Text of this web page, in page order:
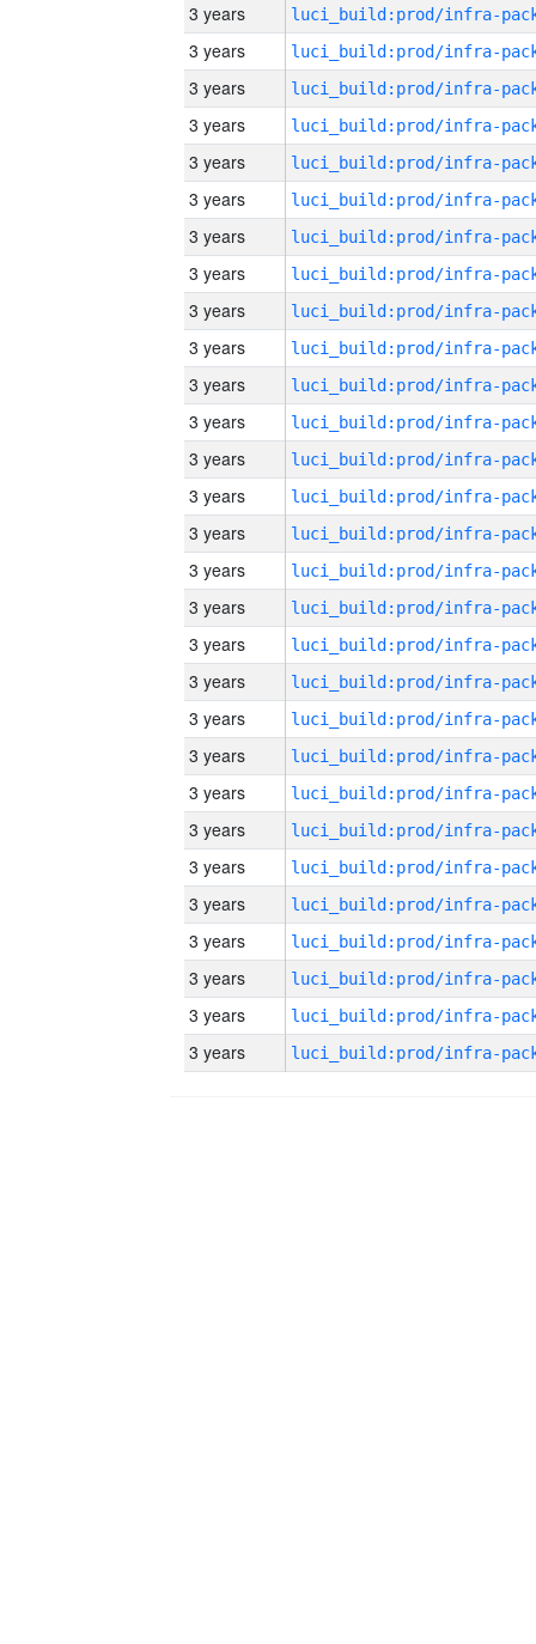
3 years
3 years
3 years
3 years
3 years
3 years
3 years
3 years
3 years
3 years
3 years
3 years
3 years
3 years
3 years
3 years
3 years
3 years
3 years
3 years
3 years
3 years
3 years
3 years
3 years
3 years
3 years
3 years
3 years